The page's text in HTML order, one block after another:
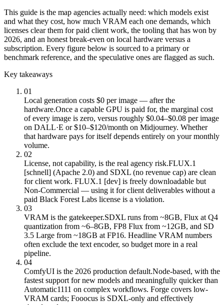
This guide is the map agencies actually need: which models exist
and what they cost, how much VRAM each one demands, which
licenses clear them for paid client work, the tooling that has won by
2026, and an honest break-even on local hardware versus a
subscription. Every figure below is sourced to a primary or
benchmark reference, and the speculative ones are flagged as such.
Key takeaways
01
Local generation costs $0 per image — after the
hardware.Once a capable GPU is paid for, the marginal cost
of every image is zero, versus roughly $0.04–$0.08 per image
on DALL·E or $10–$120/month on Midjourney. Whether
that hardware pays for itself depends entirely on your monthly
volume.
02
License, not capability, is the real agency risk.FLUX.1
[schnell] (Apache 2.0) and SDXL (no revenue cap) are clean
for client work. FLUX.1 [dev] is freely downloadable but
Non-Commercial — using it for client deliverables without a
paid Black Forest Labs license is a violation.
03
VRAM is the gatekeeper.SDXL runs from ~8GB, Flux at Q4
quantization from ~6–8GB, FP8 Flux from ~12GB, and SD
3.5 Large from ~18GB at FP16. Headline VRAM numbers
often exclude the text encoder, so budget more in a real
pipeline.
04
ComfyUI is the 2026 production default.Node-based, with the
fastest support for new models and meaningfully quicker than
Automatic1111 on complex workflows. Forge covers low-
VRAM cards; Fooocus is SDXL-only and effectively